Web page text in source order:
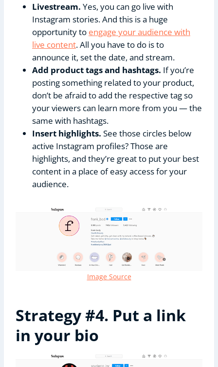
Livestream. Yes, you can go live with
Instagram stories. And this is a huge
opportunity to engage your audience with
live content. All you have to do is to
announce it, set the date, and stream.
Add product tags and hashtags. If you’re
posting something related to your product,
don’t be afraid to add the respective tag so
your viewers can learn more from you — the
same with hashtags.
Insert highlights. See those circles below
active Instagram profiles? Those are
highlights, and they’re great to put your best
content in a place of easy access for your
audience.
Image Source
Strategy #4. Put a link
in your bio